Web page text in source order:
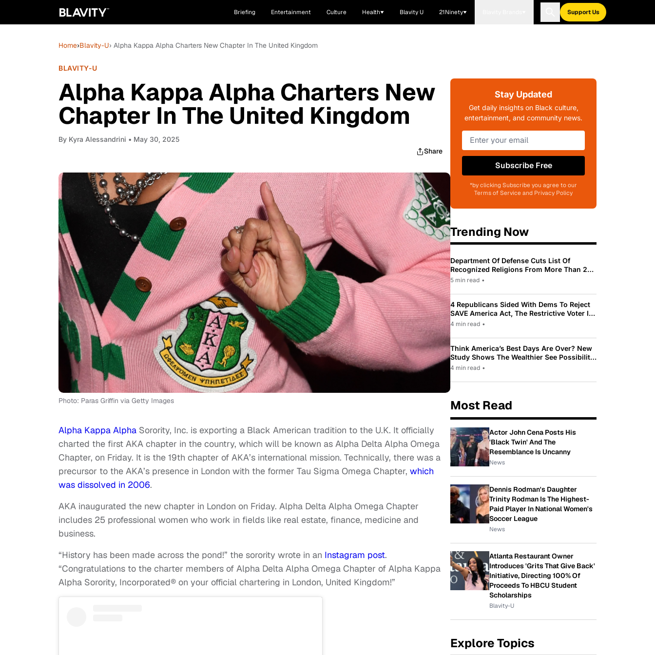
Briefing Entertainment Culture Health Blavity U 21Ninety Support Us
Home›Blavity-U› Alpha Kappa Alpha Charters New Chapter In The United Kingdom
BLAVITY-U
Alpha Kappa Alpha Charters New
Chapter In The United Kingdom
By Kyra Alessandrini • May 30, 2025
Share
Photo: Paras Griffin via Getty Images
Alpha Kappa Alpha Sorority, Inc. is exporting a Black American tradition to the U.K. It officially
charted the first AKA chapter in the country, which will be known as Alpha Delta Alpha Omega
Chapter, on Friday. It is the 19th chapter of AKA’s international mission. Technically, there was a
precursor to the AKA’s presence in London with the former Tau Sigma Omega Chapter, which
was dissolved in 2006.
AKA inaugurated the new chapter in London on Friday. Alpha Delta Alpha Omega Chapter
includes 25 professional women who work in fields like real estate, finance, medicine and
business.
“History has been made across the pond!” the sorority wrote in an Instagram post.
“Congratulations to the charter members of Alpha Delta Alpha Omega Chapter of Alpha Kappa
Alpha Sorority, Incorporated® on your official chartering in London, United Kingdom!”
Stay Updated
Get daily insights on Black culture,
entertainment, and community news.
Subscribe Free
*by clicking Subscribe you agree to our
Terms of Service and Privacy Policy
Trending Now
Department Of Defense Cuts List Of
Recognized Religions From More Than 200
To Only 31
5 min read •
4 Republicans Sided With Dems To Reject
SAVE America Act, The Restrictive Voter ID
Law Pushed By Trump
4 min read •
Think America’s Best Days Are Over? New
Study Shows The Wealthier See Possibility
While Most Americans See Decline
4 min read •
Most Read
Actor John Cena Posts His
'Black Twin' And The
Resemblance Is Uncanny
News
Dennis Rodman's Daughter
Trinity Rodman Is The Highest-
Paid Player In National Women's
Soccer League
News
Atlanta Restaurant Owner
Introduces 'Grits That Give Back'
Initiative, Directing 100% Of
Proceeds To HBCU Student
Scholarships
Blavity-U
Explore Topics